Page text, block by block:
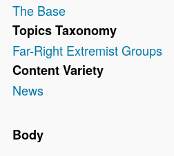
The Base
Topics Taxonomy
Far-Right Extremist Groups
Content Variety
News
Body